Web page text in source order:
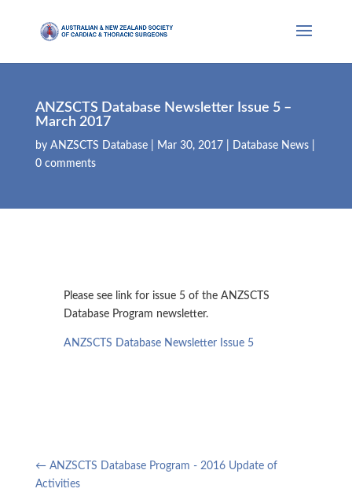
ANZSCTS Database Newsletter Issue 5 –
March 2017
by ANZSCTS Database| Mar 30, 2017 Database News|
0 comments
Please see link for issue 5 of the ANZSCTS
Database Program newsletter.
ANZSCTS Database Newsletter Issue 5
← ANZSCTS Database Program - 2016 Update of
Activities